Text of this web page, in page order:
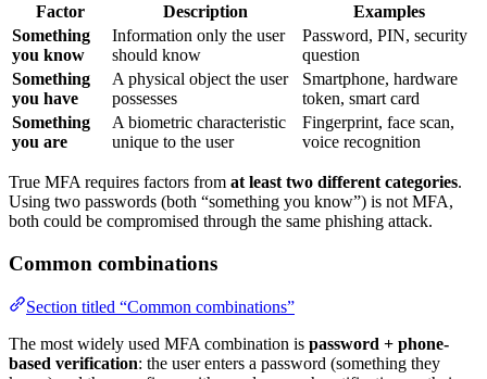
Factor Description
Examples
Something
you know
Information only the user
should know
Password, PIN, security
question
Something
you have
A physical object the user
possesses
Smartphone, hardware
token, smart card
Something
you are
A biometric characteristic
unique to the user
Fingerprint, face scan,
voice recognition
True MFA requires factors from at least two different categories.
Using two passwords (both “something you know”) is not MFA,
both could be compromised through the same phishing attack.
Common combinations
Section titled “Common combinations”
The most widely used MFA combination is password + phone-
based verification: the user enters a password (something they